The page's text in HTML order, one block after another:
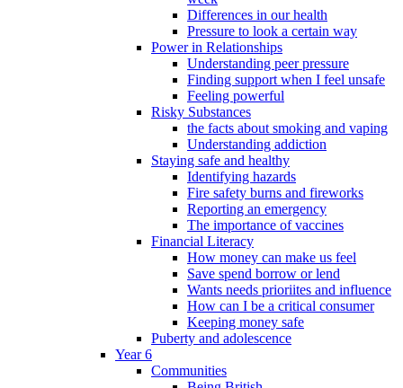
Differences in our health
Pressure to look a certain way
Power in Relationships
Understanding peer pressure
Finding support when I feel unsafe
Feeling powerful
Risky Substances
the facts about smoking and vaping
Understanding addiction
Staying safe and healthy
Identifying hazards
Fire safety burns and fireworks
Reporting an emergency
The importance of vaccines
Financial Literacy
How money can make us feel
Save spend borrow or lend
Wants needs prioriites and influence
How can I be a critical consumer
Keeping money safe
Puberty and adolescence
Year 6
Communities